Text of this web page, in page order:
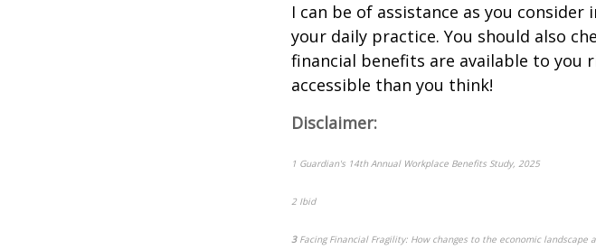
I can be of assistance as you
your daily practice. You should also
financial benefits are available to you
accessible than you think!
Disclaimer:
1 Guardian's 14th Annual Workplace Benefits Study, 2025
2 Ibid
3 Facing Financial Fragility: How changes to the economic landscape